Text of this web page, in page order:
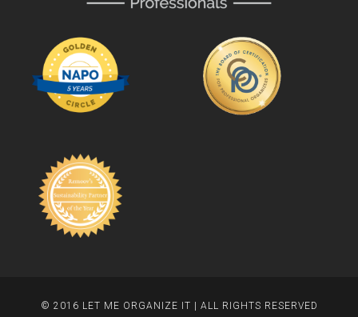
© 2016 LET ME ORGANIZE IT | ALL RIGHTS RESERVED